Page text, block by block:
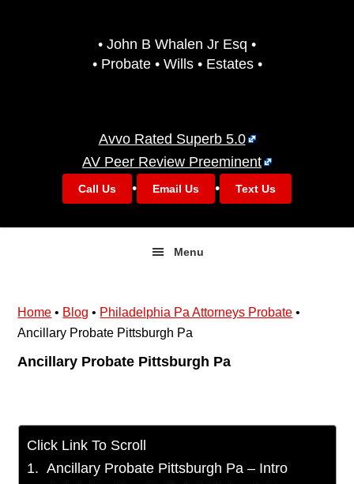
• John B Whalen Jr Esq •
• Probate • Wills • Estates •
Avvo Rated Superb 5.0
AV Peer Review Preeminent
Call Us • Email Us • Text Us
Menu
Home • Blog • Philadelphia Pa Attorneys Probate •
Ancillary Probate Pittsburgh Pa
Ancillary Probate Pittsburgh Pa
Click Link To Scroll
Ancillary Probate Pittsburgh Pa – Intro